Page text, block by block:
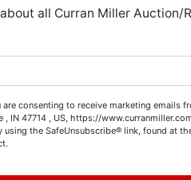
Ford Escape,
Collectibles
Auction
all Curran Miller Auction/
consenting to receive marketing emails
, IN 47714 , US, https://
using the SafeUnsubscribe® link, found at